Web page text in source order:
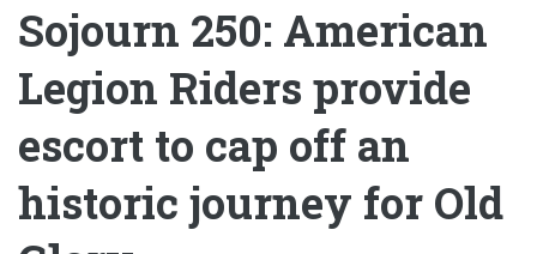
Sojourn 250: American
Legion Riders provide
escort to cap off an
historic journey for Old